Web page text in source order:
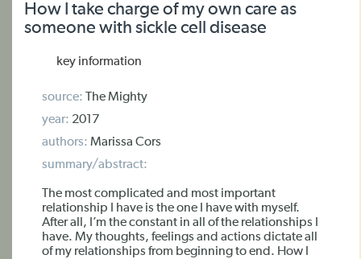
How I take charge of my own care as
someone with sickle cell disease
key information
source: The Mighty
year: 2017
authors: Marissa Cors
summary/abstract:
The most complicated and most important
relationship I have is the one I have with myself.
After all, I’m the constant in all of the relationships I
have. My thoughts, feelings and actions dictate all
of my relationships from beginning to end. How I